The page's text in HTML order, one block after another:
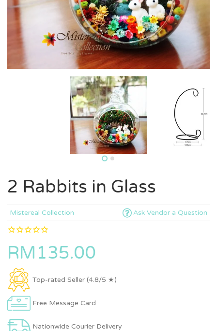
2 Rabbits in Glass
Mistereal Collection Ask Vendor a Question
RM135.00
Top-rated Seller (4.8/5 ★)
Free Message Card
Nationwide Courier Delivery